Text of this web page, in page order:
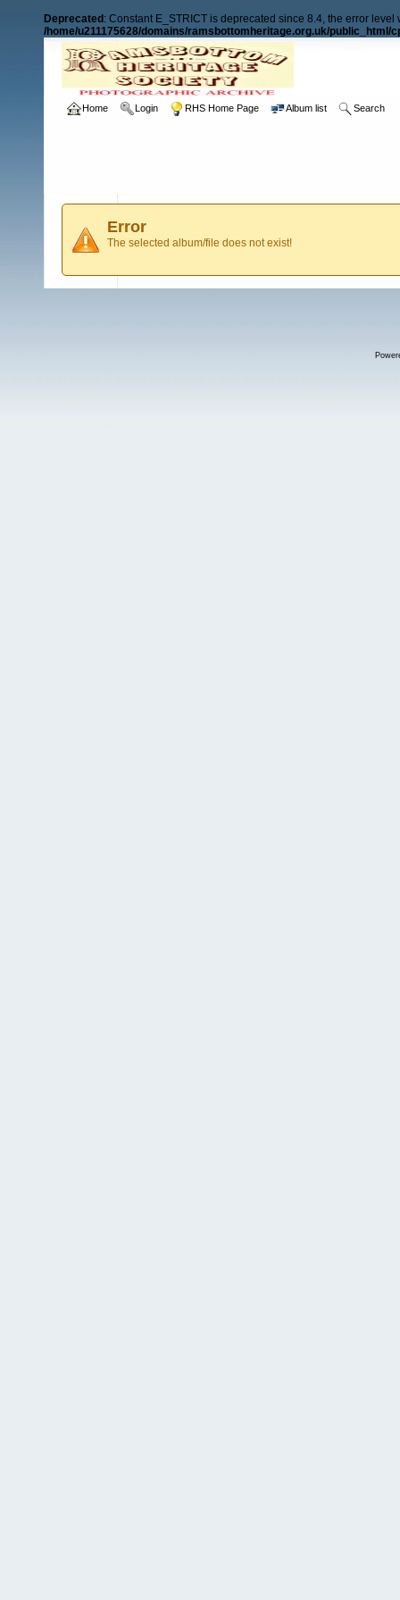
Deprecated : Constant E_STRICT is deprecated since 8.4, the error level
/home/u211175628/domains/ramsbottomheritage.org.uk/public_html/
Home Login RHS Home Page Album list Search
Error
The selected album/file does not exist!